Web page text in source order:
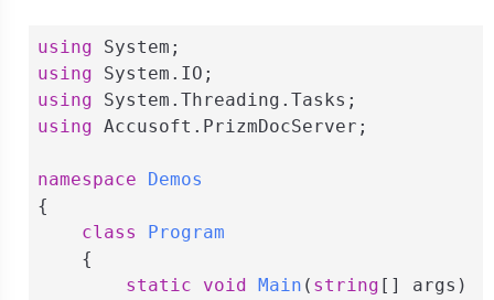
using
using
using
using Accusoft.PrizmDocServer;
namespace
Demos
{
class
Program
    {
static
void Main ( string [] args )